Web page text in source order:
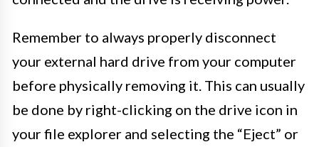
Remember to always properly disconnect
your external hard drive from your computer
before physically removing it. This can usually
be done by right-clicking on the drive icon in
your file explorer and selecting the “Eject” or